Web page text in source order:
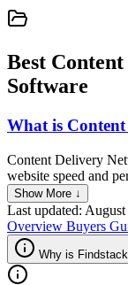
Best
Software
What is
Content Delivery
website speed and
servers to deliver
balancing, and
faster and ensure
engine rankings.
Show More ↓
Last updated:
Overview Buyers
Why is